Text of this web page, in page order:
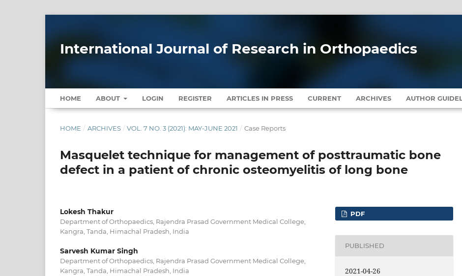
International Journal of Research in Orthopaedics
HOME ABOUT LOGIN REGISTER ARTICLES IN PRESS CURRENT ARCHIVES AUTHOR
HOME / ARCHIVES / VOL. 7 NO. 3 (2021): MAY-JUNE 2021 / Case Reports
Masquelet technique for management of posttraumatic bone
defect in a patient of chronic osteomyelitis of long bone
Lokesh Thakur
Department of Orthopaedics, Rajendra Prasad Government Medical College,
Kangra, Tanda, Himachal Pradesh, India
Sarvesh Kumar Singh
Department of Orthopaedics, Rajendra Prasad Government Medical College,
Kangra, Tanda, Himachal Pradesh, India
PDF
PUBLISHED
2021-04-26